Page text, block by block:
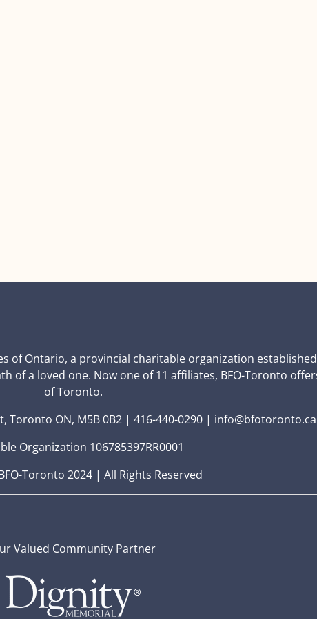
of Ontario, a provincial charitable organization
of a loved one. Now one of 11 affiliates, BFO-Toronto
of Toronto.
Toronto ON, M5B 0B2 | 416-440-0290 | info@bfotoronto.ca
Organization 106785397RR0001
Toronto 2024 | All Rights Reserved
Valued Community Partner